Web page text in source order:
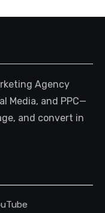
Agency
Media, and PPC—
and convert in